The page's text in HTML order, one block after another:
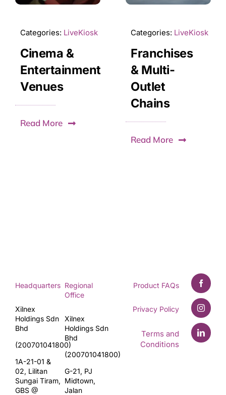
Categories: LiveKiosk
Cinema &
Entertainment
Venues
Read More
Categories: LiveKiosk
Franchises
& Multi-
Outlet
Chains
Read More
Headquarters
Xilnex
Holdings Sdn
Bhd
(200701041800)
1A-21-01 &
02, Lilitan
Sungai Tiram,
GBS @
Regional
Office
Xilnex
Holdings Sdn
Bhd
(200701041800)
G-21, PJ
Midtown,
Jalan
Product FAQs
Privacy Policy
Terms and
Conditions